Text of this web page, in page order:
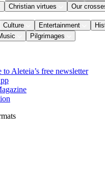
Christian virtues Our
Culture Entertainment
Pilgrimages
to Aleteia’s free newsletter